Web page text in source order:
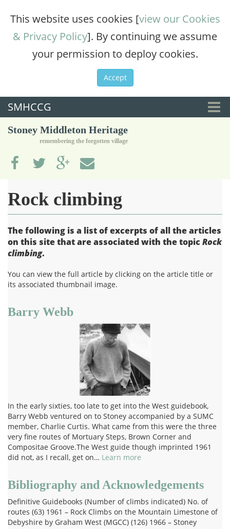
This website uses cookies [view our Cookies
& Privacy Policy]. By continuing we assume
your permission to deploy cookies.
Accept
SMHCCG
Stoney Middleton Heritage
remembering the forgotten village
Rock climbing
The following is a list of excerpts of all the articles
on this site that are associated with the topic Rock
climbing.
You can view the full article by clicking on the article title or
its associated thumbnail image.
Barry Webb
In the early sixties, too late to get into the West guidebook,
Barry Webb ventured on to Stoney accompanied by a SUMC
member, Charlie Curtis. What came from this were the three
very fine routes of Mortuary Steps, Brown Corner and
Compositae Groove.The West guide though imprinted 1961
did not, as I recall, get on… Learn more
Bibliography and Acknowledgements
Definitive Guidebooks (Number of climbs indicated) No. of
routes (63) 1961 – Rock Climbs on the Mountain Limestone of
Debyshire by Graham West (MGCC) (126) 1966 – Stoney